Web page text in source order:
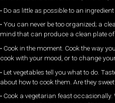
• Do as little as possible to an
• You can never be too organized; a
mind that can produce a clean plate
• Cook in the moment. Cook the way
cook with your mood, or to change
• Let vegetables tell you what to do.
about how to cook them. Are they
• Cook a vegetarian feast